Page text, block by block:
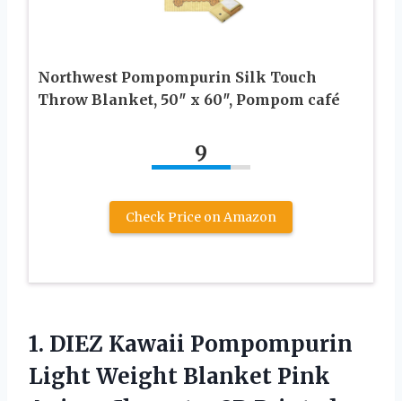
Northwest Pompompurin Silk Touch
Throw Blanket, 50″ x 60″, Pompom café
9
Check Price on Amazon
1. DIEZ Kawaii Pompompurin
Light Weight Blanket Pink